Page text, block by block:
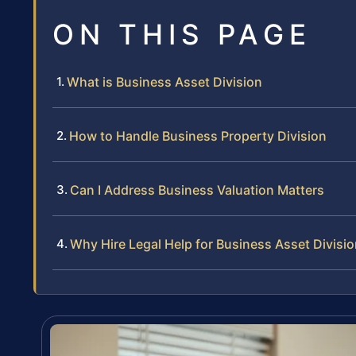
ON THIS PAGE
What is Business Asset Division
How to Handle Business Property Division
Can I Address Business Valuation Matters
Why Hire Legal Help for Business Asset